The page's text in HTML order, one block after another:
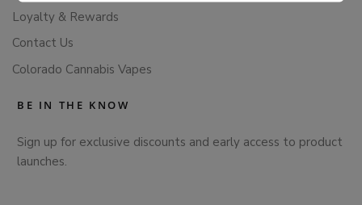
Loyalty & Rewards
Contact Us
Colorado Cannabis Vapes
BE IN THE KNOW
Sign up for exclusive discounts and early access to product
launches.